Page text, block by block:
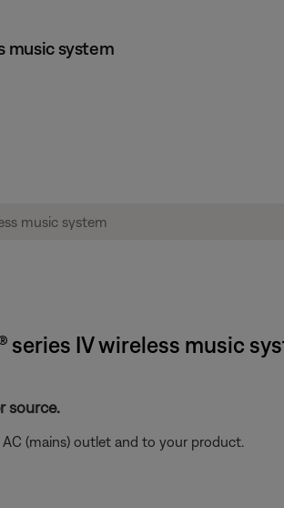
music system
series IV wireless music
source.
(mains) outlet and to your product.